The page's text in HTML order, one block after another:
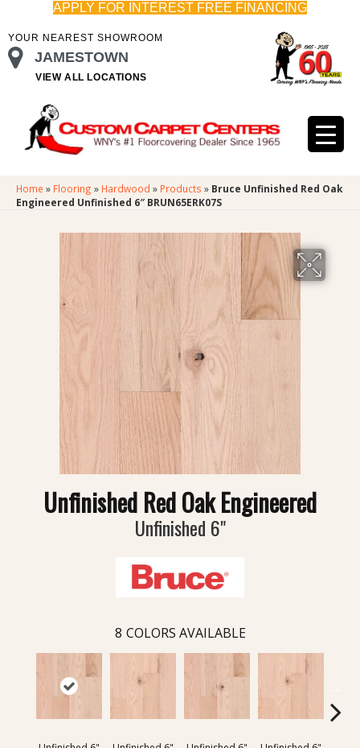
APPLY FOR INTEREST FREE FINANCING
YOUR NEAREST SHOWROOM
JAMESTOWN
VIEW ALL LOCATIONS
Home » Flooring » Hardwood » Products » Bruce Unfinished Red Oak
Engineered Unfinished 6″ BRUN65ERK07S
Unfinished Red Oak Engineered
Unfinished 6"
8 COLORS AVAILABLE